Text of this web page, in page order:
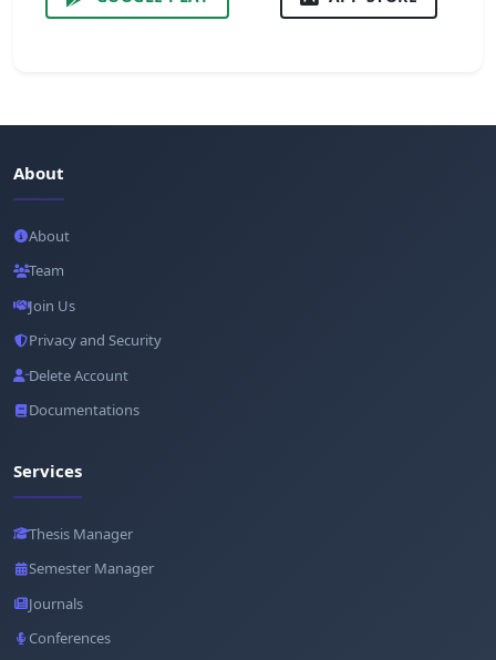
About
About
Team
Join Us
Privacy and Security
Delete Account
Documentations
Services
Thesis Manager
Semester Manager
Journals
Conferences